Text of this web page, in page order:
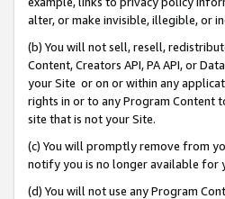
alter, or make invisible, illegible, or
(b) You will not sell, resell,
Content, Creators API, PA API, or
your Site or on or within any
rights in or to any Program Content
site that is not your Site.
(c) You will promptly remove from
notify you is no longer available for
(d) You will not use any Program